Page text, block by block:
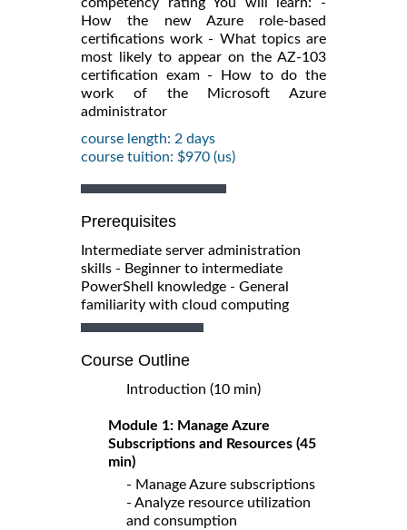
How the new Azure role-based
certifications work - What topics are
most likely to appear on the AZ-103
certification exam - How to do the
work of the Microsoft Azure
administrator
course length: 2 days
course tuition: $970 (us)
Prerequisites
Intermediate server administration
skills - Beginner to intermediate
PowerShell knowledge - General
familiarity with cloud computing
Course Outline
Introduction (10 min)
Module 1: Manage Azure
Subscriptions and Resources (45
min)
- Manage Azure subscriptions
- Analyze resource utilization
and consumption